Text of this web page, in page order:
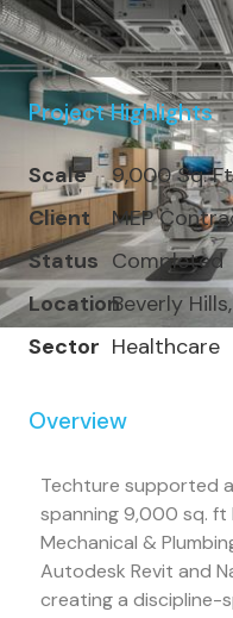
Project Highlights
Scale
9,000 Sq.
Client
MEP
Status Completed
LocationBeverly
Sector Healthcare
Overview
Techture supported
spanning 9,000 sq. ft
Mechanical &
Autodesk Revit and
creating a discipline-